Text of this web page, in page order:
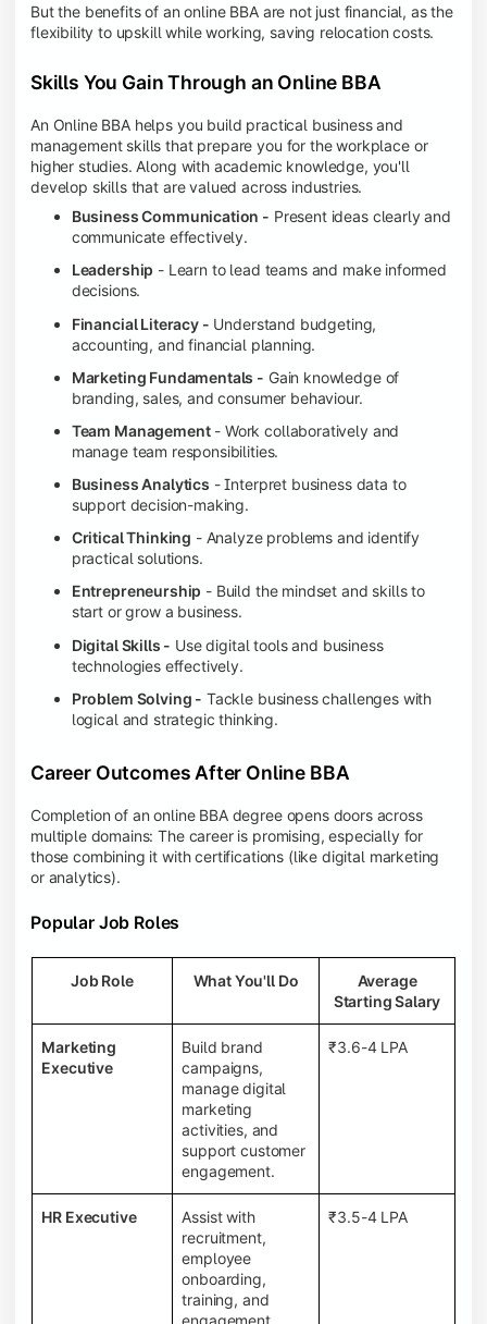
But the benefits of an online BBA are not just financial, as the
flexibility to upskill while working, saving relocation costs.
Skills You Gain Through an Online BBA
An Online BBA helps you build practical business and
management skills that prepare you for the workplace or
higher studies. Along with academic knowledge, you'll
develop skills that are valued across industries.
Business Communication - Present ideas clearly and
communicate effectively.
Leadership - Learn to lead teams and make informed
decisions.
Financial Literacy - Understand budgeting,
accounting, and financial planning.
Marketing Fundamentals - Gain knowledge of
branding, sales, and consumer behaviour.
Team Management- Work collaboratively and
manage team responsibilities.
Business Analytics - Interpret business data to
support decision-making.
Critical Thinking - Analyze problems and identify
practical solutions.
Entrepreneurship - Build the mindset and skills to
start or grow a business.
Digital Skills - Use digital tools and business
technologies effectively.
Problem Solving - Tackle business challenges with
logical and strategic thinking.
Career Outcomes After Online BBA
Completion of an online BBA degree opens doors across
multiple domains: The career is promising, especially for
those combining it with certifications (like digital marketing
or analytics).
Popular Job Roles
Job Role What You'll Do
Average
Starting Salary
Marketing
Executive
Build brand
campaigns,
manage digital
marketing
activities, and
support customer
engagement.
₹3.6-4 LPA
HR Executive
Assist with
recruitment,
employee
onboarding,
training, and
engagement
₹3.5-4 LPA